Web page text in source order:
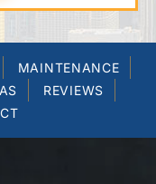
MAINTENANCE
REVIEWS